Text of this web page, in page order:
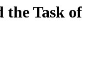
the Task of